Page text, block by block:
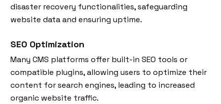
disaster recovery functionalities, safeguarding
website data and ensuring uptime.
SEO Optimization
Many CMS platforms offer built-in SEO tools or
compatible plugins, allowing users to optimize their
content for search engines, leading to increased
organic website traffic.